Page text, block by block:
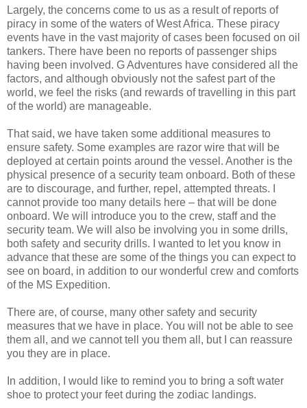
Largely, the concerns come to us as a result of reports of
piracy in some of the waters of West Africa. These piracy
events have in the vast majority of cases been focused on oil
tankers. There have been no reports of passenger ships
having been involved. G Adventures have considered all the
factors, and although obviously not the safest part of the
world, we feel the risks (and rewards of travelling in this part
of the world) are manageable.
That said, we have taken some additional measures to
ensure safety. Some examples are razor wire that will be
deployed at certain points around the vessel. Another is the
physical presence of a security team onboard. Both of these
are to discourage, and further, repel, attempted threats. I
cannot provide too many details here – that will be done
onboard. We will introduce you to the crew, staff and the
security team. We will also be involving you in some drills,
both safety and security drills. I wanted to let you know in
advance that these are some of the things you can expect to
see on board, in addition to our wonderful crew and comforts
of the MS Expedition.
There are, of course, many other safety and security
measures that we have in place. You will not be able to see
them all, and we cannot tell you them all, but I can reassure
you they are in place.
In addition, I would like to remind you to bring a soft water
shoe to protect your feet during the zodiac landings.